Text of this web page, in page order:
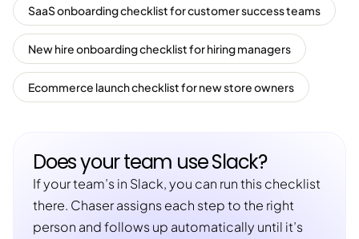
SaaS onboarding checklist for customer success teams
New hire onboarding checklist for hiring managers
Ecommerce launch checklist for new store owners
Does your team use Slack?
If your team’s in Slack, you can run this checklist
there. Chaser assigns each step to the right
person and follows up automatically until it’s